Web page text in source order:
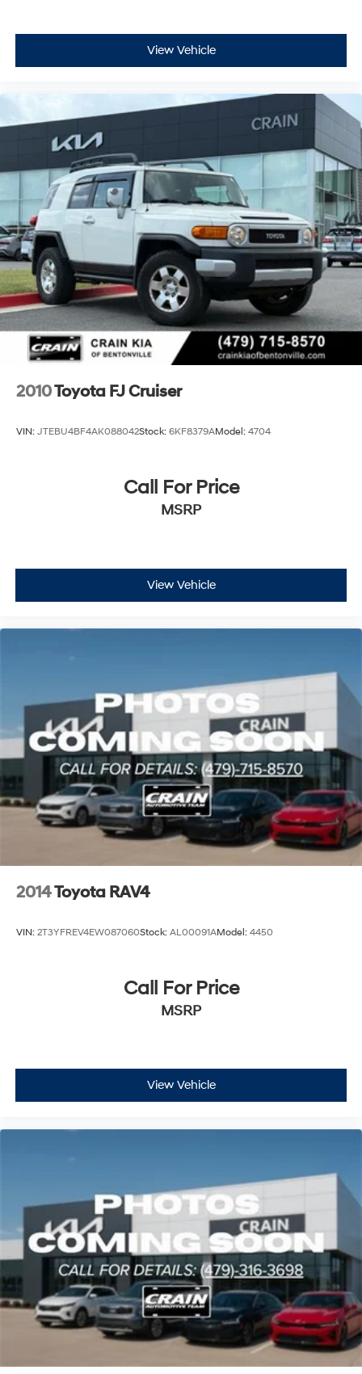
View Vehicle
2010Toyota FJ Cruiser
VIN: JTEBU4BF4AK088042Stock: 6KF8379AModel: 4704
Call For Price
MSRP
View Vehicle
2014Toyota RAV4
VIN: 2T3YFREV4EW087060Stock: AL00091AModel: 4450
Call For Price
MSRP
View Vehicle